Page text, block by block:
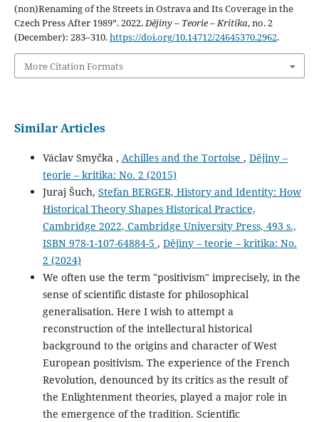
(non)Renaming of the Streets in Ostrava and Its Coverage in the
Czech Press After 1989”. 2022.Dějiny – Teorie – Kritika, no. 2
(December): 283–310.https://doi.org/10.14712/24645370.2962.
More Citation Formats
Similar Articles
Václav Smyčka , Achilles and the Tortoise , Dějiny –
teorie – kritika: No. 2 (2015)
Juraj Šuch, Stefan BERGER, History and Identity: How
Historical Theory Shapes Historical Practice,
Cambridge 2022, Cambridge University Press, 493 s.,
ISBN 978-1-107-64884-5 , Dějiny – teorie – kritika: No.
2 (2024)
We often use the term "positivism" imprecisely, in the
sense of scientific distaste for philosophical
generalisation. Here I wish to attempt a
reconstruction of the intellectural historical
background to the origins and character of West
European positivism. The experience of the French
Revolution, denounced by its critics as the result of
the Enlightenment theories, played a major role in
the emergence of the tradition. Scientific